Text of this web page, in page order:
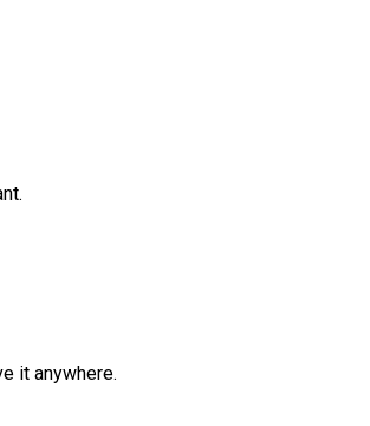
it anywhere.